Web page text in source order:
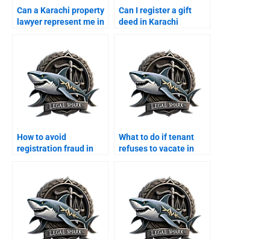
Can a Karachi property
lawyer represent me in
Can I register a gift
deed in Karachi
How to avoid
registration fraud in
What to do if tenant
refuses to vacate in